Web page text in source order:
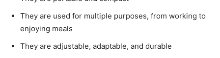
They are used for multiple purposes, from working to
enjoying meals
They are adjustable, adaptable, and durable